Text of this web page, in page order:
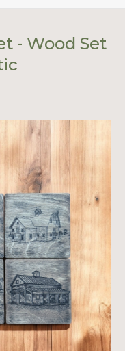
- Wood Set